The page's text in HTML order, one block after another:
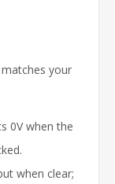
your
0V when the
when clear;